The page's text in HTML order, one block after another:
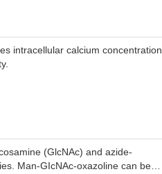
intracellular calcium concentration,
(GlcNAc) and azide-
Man-GIcNAc-oxazoline can be